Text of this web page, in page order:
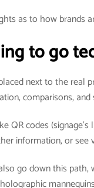
as to how brands
to go
next to the real
comparisons, and
codes (signage’s
information, or see
go down this path,